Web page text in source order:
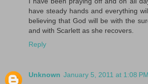
have steady hands and everything
believing that God will be with the
and with Scarlett as she recovers.
Reply
Unknown January 5, 2011 at 1:08 PM